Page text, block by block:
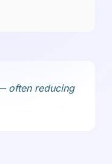
often reducing